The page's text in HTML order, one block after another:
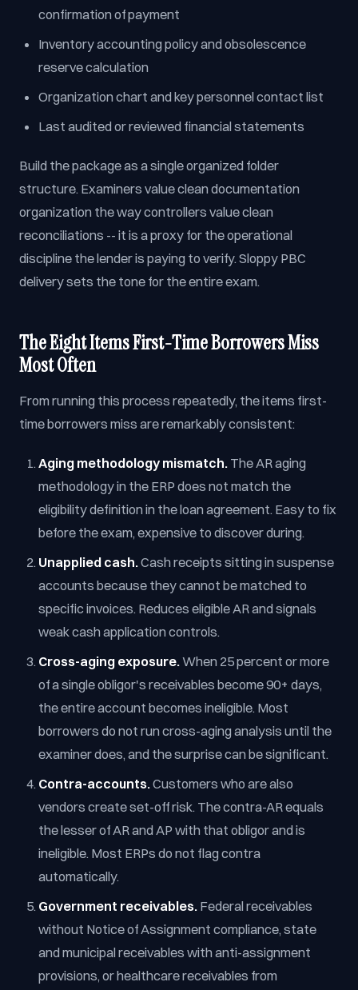
confirmation of payment
Inventory accounting policy and obsolescence
reserve calculation
Organization chart and key personnel contact list
Last audited or reviewed financial statements
Build the package as a single organized folder
structure. Examiners value clean documentation
organization the way controllers value clean
reconciliations -- it is a proxy for the operational
discipline the lender is paying to verify. Sloppy PBC
delivery sets the tone for the entire exam.
The Eight Items First-Time Borrowers Miss
Most Often
From running this process repeatedly, the items first-
time borrowers miss are remarkably consistent:
Aging methodology mismatch. The AR aging
methodology in the ERP does not match the
eligibility definition in the loan agreement. Easy to fix
before the exam, expensive to discover during.
Unapplied cash.Cash receipts sitting in suspense
accounts because they cannot be matched to
specific invoices. Reduces eligible AR and signals
weak cash application controls.
Cross-aging exposure.When 25 percent or more
of a single obligor's receivables become 90+ days,
the entire account becomes ineligible. Most
borrowers do not run cross-aging analysis until the
examiner does, and the surprise can be significant.
Contra-accounts.Customers who are also
vendors create set-off risk. The contra-AR equals
the lesser of AR and AP with that obligor and is
ineligible. Most ERPs do not flag contra
automatically.
Government receivables. Federal receivables
without Notice of Assignment compliance, state
and municipal receivables with anti-assignment
provisions, or healthcare receivables from